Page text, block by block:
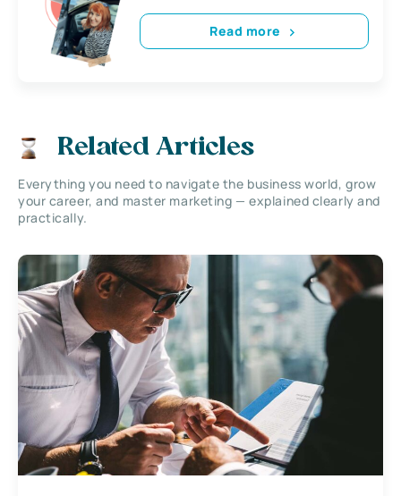
Read more
Related Articles
Everything you need to navigate the business world, grow
your career, and master marketing — explained clearly and
practically.